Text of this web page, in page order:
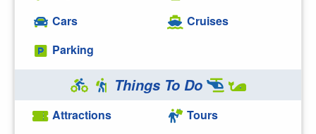
Cars
Parking
Cruises
Things To Do
Attractions
Tours